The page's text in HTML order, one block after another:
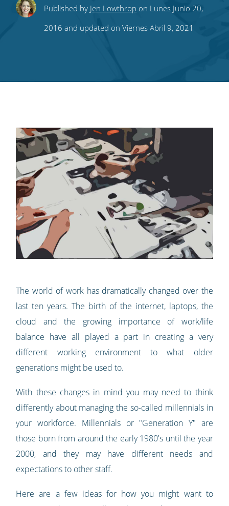
ShareShareShare
this
Share
this
Subscribe
to
RSS
Published by Jen Lowthrop on Lunes Junio 20,
2016 and updated on Viernes Abril 9, 2021
The world of work has dramatically changed over the
last ten years. The birth of the internet, laptops, the
cloud and the growing importance of work/life
balance have all played a part in creating a very
different working environment to what older
generations might be used to.
With these changes in mind you may need to think
differently about managing the so-called millennials in
your workforce. Millennials or "Generation Y" are
those born from around the early 1980's until the year
2000, and they may have different needs and
expectations to other staff.
Here are a few ideas for how you might want to